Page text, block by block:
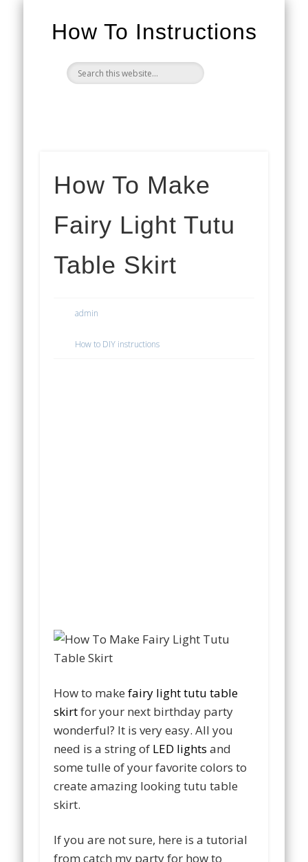
How To Instructions
How To Make
Fairy Light Tutu
Table Skirt
admin
How to DIY instructions
How to makefairy light tutu table
skirtfor your next birthday party
wonderful? It is very easy. All you
need is a string of LED lights and
some tulle of your favorite colors to
create amazing looking tutu table
skirt.
If you are not sure, here is a tutorial
from catch my party for how to